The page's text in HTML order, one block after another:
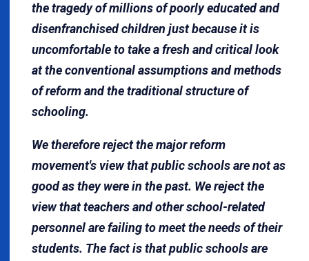
the tragedy of millions of poorly educated and
disenfranchised children just because it is
uncomfortable to take a fresh and critical look
at the conventional assumptions and methods
of reform and the traditional structure of
schooling.
We therefore reject the major reform
movement's view that public schools are not as
good as they were in the past. We reject the
view that teachers and other school-related
personnel are failing to meet the needs of their
students. The fact is that public schools are